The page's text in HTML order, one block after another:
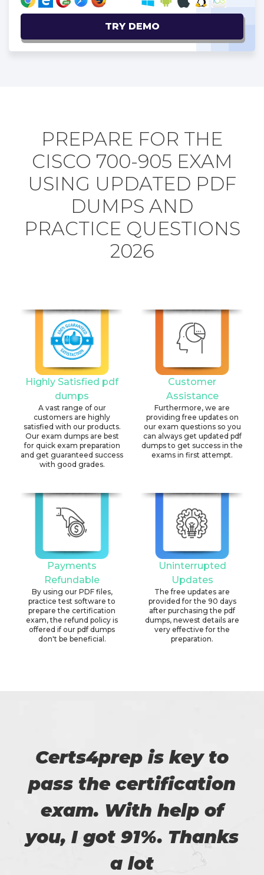
TRY DEMO
PREPARE FOR THE
CISCO 700-905 EXAM
USING UPDATED PDF
DUMPS AND
PRACTICE QUESTIONS
2026
Highly Satisfied pdf
dumps
A vast range of our
customers are highly
satisfied with our products.
Our exam dumps are best
for quick exam preparation
and get guaranteed success
with good grades.
Customer
Assistance
Furthermore, we are
providing free updates on
our exam questions so you
can always get updated pdf
dumps to get success in the
exams in first attempt.
Payments
Refundable
By using our PDF files,
practice test software to
prepare the certification
exam, the refund policy is
offered if our pdf dumps
don't be beneficial.
Uninterrupted
Updates
The free updates are
provided for the 90 days
after purchasing the pdf
dumps, newest details are
very effective for the
preparation.
Certs4prep is key to
pass the certification
exam. With help of
you, I got 91%. Thanks
a lot